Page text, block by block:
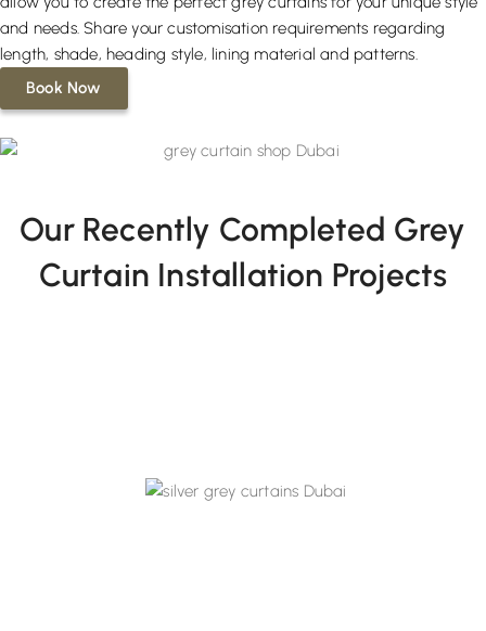
and needs. Share your customisation requirements regarding
length, shade, heading style, lining material and patterns.
Book Now
Our Recently Completed Grey
Curtain Installation Projects